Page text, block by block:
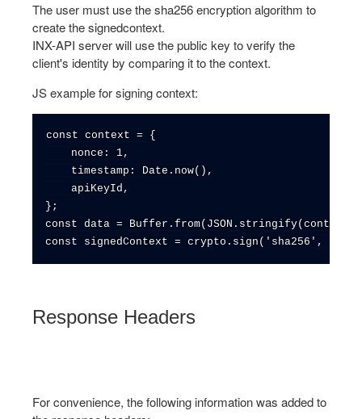
The user must use the sha256 encryption algorithm to
create the signedcontext.
INX-API server will use the public key to verify the
client's identity by comparing it to the context.
JS example for signing context:
const context = {
    nonce: 1,
    timestamp: Date.now(),
    apiKeyId,
};
const data =
Response Headers
For convenience, the following information was added to